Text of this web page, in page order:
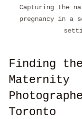
Capturing the
pregnancy in a
Finding
Maternity
Toronto